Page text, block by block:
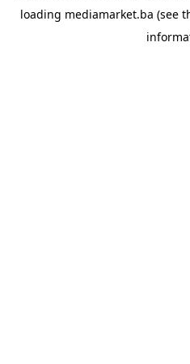
loading mediamarket.ba (see